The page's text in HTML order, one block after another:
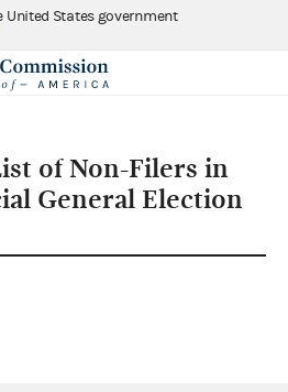
United States government
of Non-Filers in
General Election